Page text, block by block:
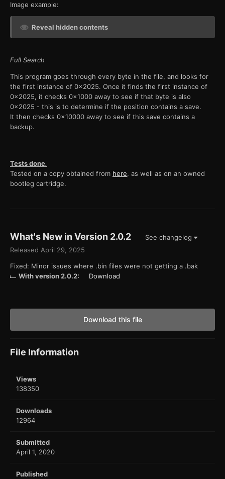
Image example:
Reveal hidden contents
Full Search
This program goes through every byte in the file, and looks for
the first instance of 0x2025. Once it finds the first instance of
0x2025, it checks 0x1000 away to see if that byte is also
0x2025 - this is to determine if the position contains a save.
It then checks 0x10000 away to see if this save contains a
backup.
Tests done.
Tested on a copy obtained from here, as well as on an owned
bootleg cartridge.
What's New in Version 2.0.2
See changelog
Released April 29, 2025
Fixed: Minor issues where .bin files were not getting a .bak
With version 2.0.2:
Download
Download this file
File Information
Views
138350
Downloads
12964
Submitted
April 1, 2020
Published